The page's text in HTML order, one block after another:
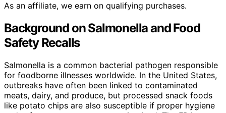
As an affiliate, we earn on qualifying purchases.
Background on Salmonella and Food
Safety Recalls
Salmonella is a common bacterial pathogen responsible
for foodborne illnesses worldwide. In the United States,
outbreaks have often been linked to contaminated
meats, dairy, and produce, but processed snack foods
like potato chips are also susceptible if proper hygiene